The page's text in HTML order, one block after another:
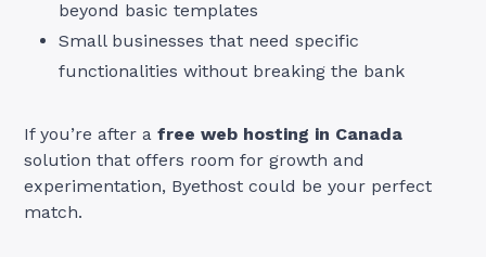
beyond basic templates
Small businesses that need specific
functionalities without breaking the bank
If you’re after afree web hosting in Canada
solution that offers room for growth and
experimentation, Byethost could be your perfect
match.